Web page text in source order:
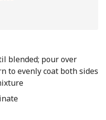
blended; pour over
to evenly coat both sides